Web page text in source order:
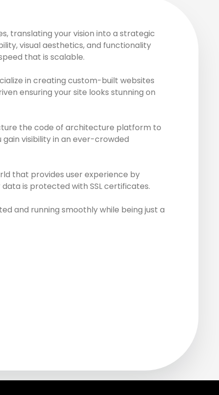
translating your vision into a strategic
visual aesthetics, and functionality
that is scalable.
in creating custom-built websites
ensuring your site looks stunning on
the code of architecture platform to
visibility in an ever-crowded
that provides user experience by
is protected with SSL certificates.
and running smoothly while being just a